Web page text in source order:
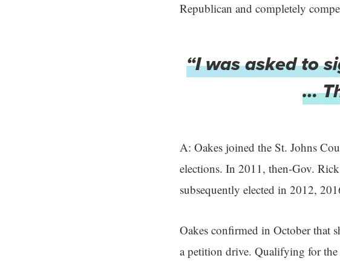
Republican and completely
“I was asked to
…
A: Oakes joined the St. Johns
elections. In 2011, then-Gov.
subsequently elected in 2012,
Oakes confirmed in October that
a petition drive. Qualifying for